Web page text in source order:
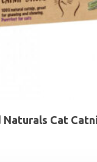
Naturals Cat